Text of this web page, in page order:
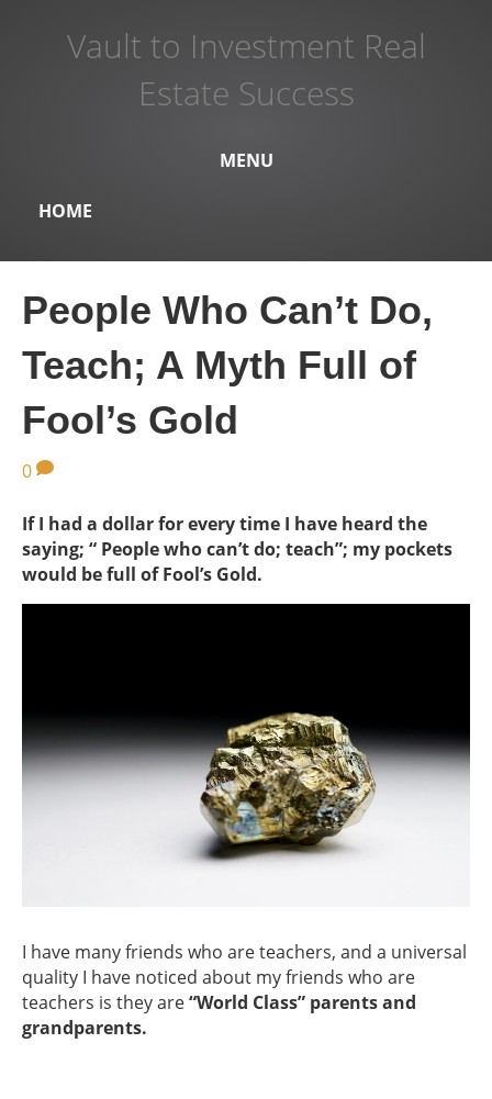
Vault to Investment Real
Estate Success
MENU
HOME
People Who Can’t Do,
Teach; A Myth Full of
Fool’s Gold
0
If I had a dollar for every time I have heard the
saying; “ People who can’t do; teach”; my pockets
would be full of Fool’s Gold.
I have many friends who are teachers, and a universal
quality I have noticed about my friends who are
teachers is they are“World Class” parents and
grandparents.